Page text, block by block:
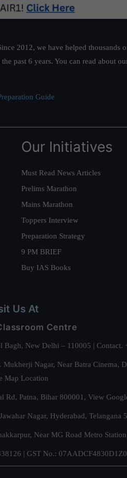
2012, we have helped
past 6 years. You can read about
Guide
Our Initiatives
Must Read News Articles
Prelims Marathon
Mains Marathon
Toppers Interview
Preparation Strategy
9 PM BRIEF
Buy IAS Books
Us At
Centre
New Delhi – 110005 |
Nagar, Near Batra
Map Location
Rd, Patna, Bihar 800001, View
Nagar, Hyderabad, Telangana
Near MG Road Metro
| GST No.: 07AADCF4830D1Z0